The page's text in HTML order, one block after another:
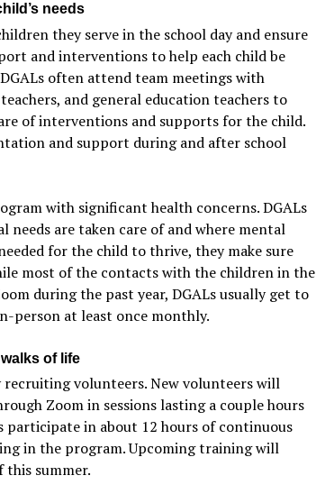
needs
they serve in the school day and ensure
and interventions to help each child be
often attend team meetings with
and general education teachers to
of interventions and supports for the child.
and support during and after school
with significant health concerns. DGALs
needs are taken care of and where mental
for the child to thrive, they make sure
most of the contacts with the children in the
during the past year, DGALs usually get to
person at least once monthly.
of life
recruiting volunteers. New volunteers will
Zoom in sessions lasting a couple hours
participate in about 12 hours of continuous
in the program. Upcoming training will
this summer.